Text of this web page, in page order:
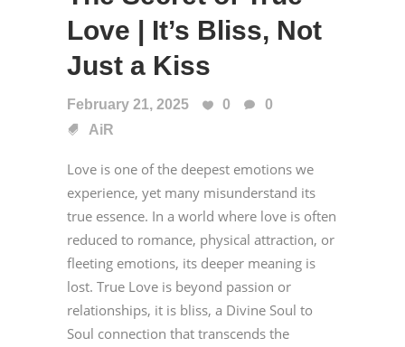
Love | It’s Bliss, Not
Just a Kiss
February 21, 2025 0
0
AiR
Love is one of the deepest emotions we
experience, yet many misunderstand its
true essence. In a world where love is often
reduced to romance, physical attraction, or
fleeting emotions, its deeper meaning is
lost. True Love is beyond passion or
relationships, it is bliss, a Divine Soul to
Soul connection that transcends the